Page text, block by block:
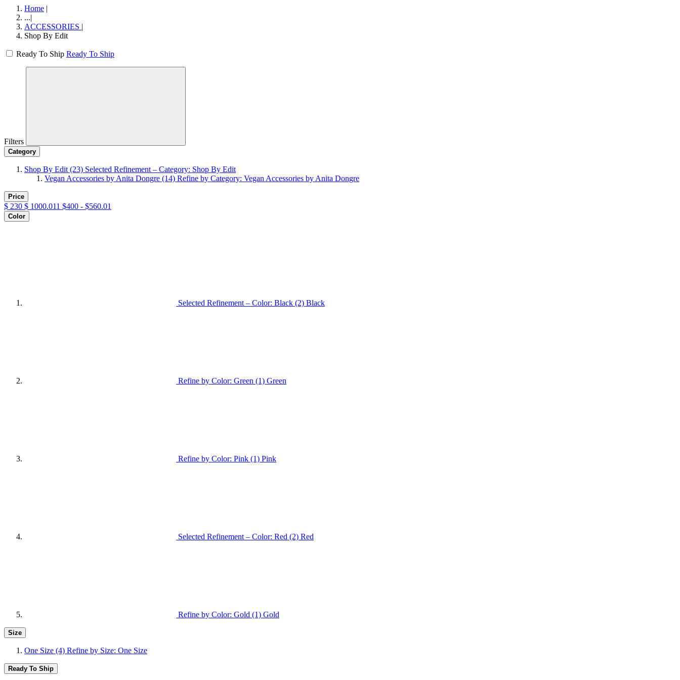
Home |
...|
ACCESSORIES |
Shop By Edit
Ready To Ship Ready To Ship
Filters
Category
Shop By Edit (23) Selected Refinement – Category: Shop By Edit
Vegan Accessories by Anita Dongre (14) Refine by Category: Vegan Accessories by Anita Dongre
Price
$ 230 $ 1000.011 $400 - $560.01
Color
Selected Refinement – Color: Black (2) Black
Refine by Color: Green (1) Green
Refine by Color: Pink (1) Pink
Selected Refinement – Color: Red (2) Red
Refine by Color: Gold (1) Gold
Size
One Size (4) Refine by Size: One Size
Ready To Ship